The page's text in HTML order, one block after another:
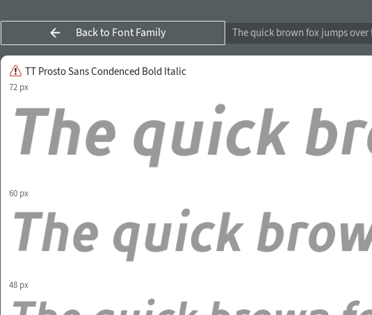
Back to Font Family
TT Prosto Sans Condenced Bold Italic
72 px
60 px
48 px